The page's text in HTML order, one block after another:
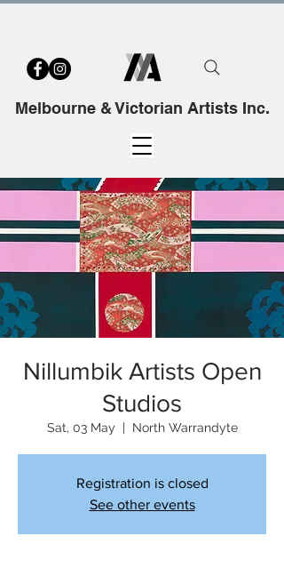
Melbourne & Victorian Artists Inc.
Nillumbik Artists Open
Studios
Sat, 03 May
  |
North Warrandyte
Registration is closed
See other events